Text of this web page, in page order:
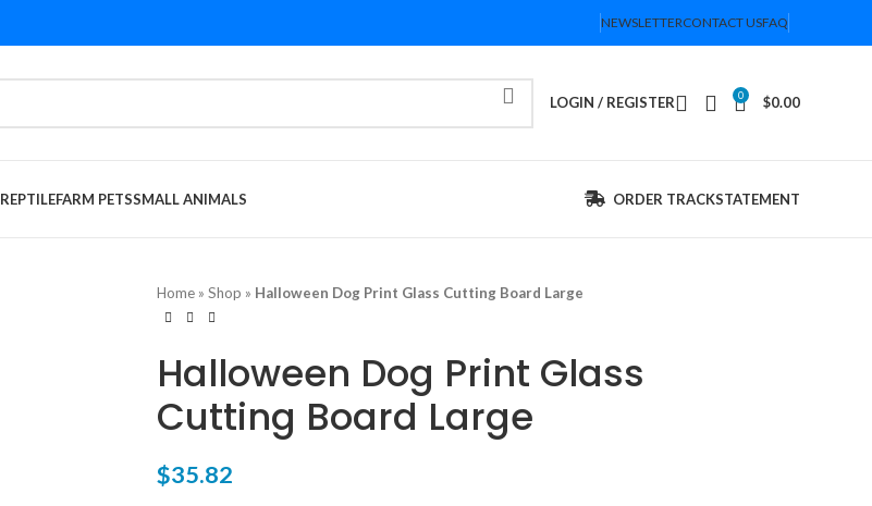
NEWSLETTERCONTACT USFAQ
LOGIN / REGISTER 0 $0.00
REPTILEFARM PETSSMALL ANIMALS ORDER TRACKSTATEMENT
Home » Shop » Halloween Dog Print Glass Cutting Board Large
Halloween Dog Print Glass
Cutting Board Large
$35.82